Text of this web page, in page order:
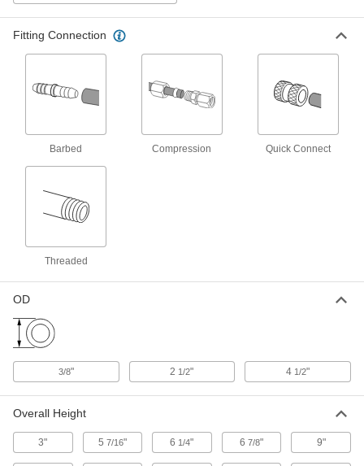
Disposable Water Deionizer
50000 Ohms Water Resistivity
0000000
Each
Plastic Filter Housing for Drinking
with Cartridge, 0.75 gpm, 3/8 NPT
9839K16
0000000
Each
with Cartridge, 9.5 Gallon/Day Filter
0000000
ADD
Fitting Connection
Barbed Compression Quick Connect
Threaded
OD
3/8" 2 1/2" 4 1/2"
Overall Height
3" 5 7/16" 6 1/4" 67/8" 9"